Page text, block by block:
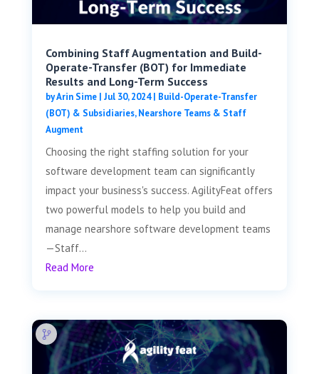
Combining Staff Augmentation and Build-
Operate-Transfer (BOT) for Immediate
Results and Long-Term Success
byArin Sime| Jul 30, 2024| Build-Operate-Transfer
(BOT) & Subsidiaries,Nearshore Teams & Staff
Augment
Choosing the right staffing solution for your
software development team can significantly
impact your business's success. AgilityFeat offers
two powerful models to help you build and
manage nearshore software development teams
—Staff...
Read More